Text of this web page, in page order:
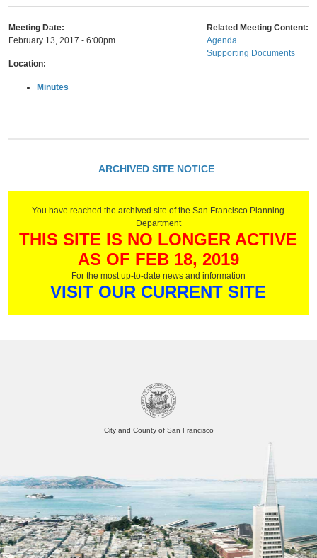
t
o
r
m
Meeting Date:
February 13, 2017 - 6:00pm
Location:
Related Meeting Content:
Agenda
Supporting Documents
Minutes
ARCHIVED SITE NOTICE
You have reached the archived site of the San Francisco Planning
Department
THIS SITE IS NO LONGER ACTIVE
AS OF FEB 18, 2019
For the most up-to-date news and information
VISIT OUR CURRENT SITE
City and County of San Francisco